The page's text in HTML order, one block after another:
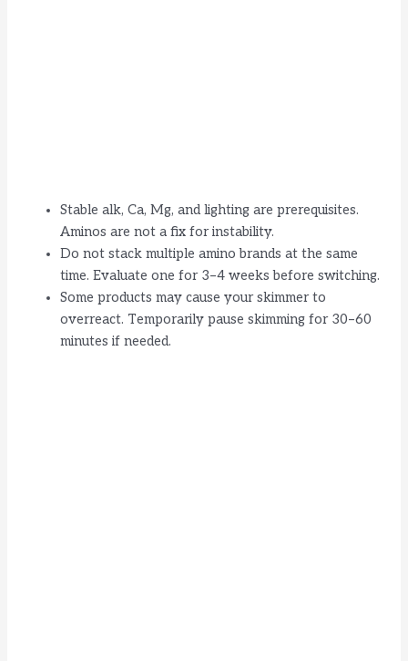
Stable alk, Ca, Mg, and lighting are prerequisites.
Aminos are not a fix for instability.
Do not stack multiple amino brands at the same
time. Evaluate one for 3–4 weeks before switching.
Some products may cause your skimmer to
overreact. Temporarily pause skimming for 30–60
minutes if needed.